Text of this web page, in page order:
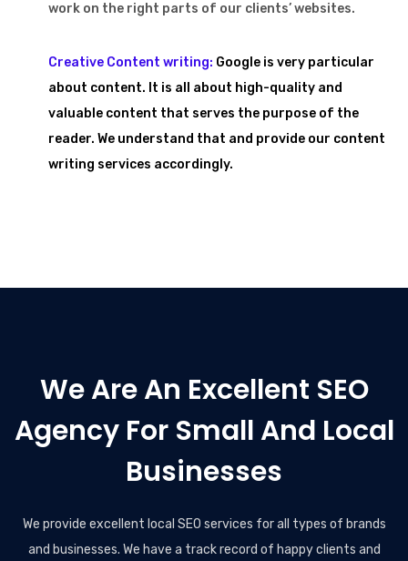
work on the right parts of our clients’ websites.
Creative Content writing: Google is very particular
about content. It is all about high-quality and
valuable content that serves the purpose of the
reader. We understand that and provide our content
writing services accordingly.
We Are An Excellent SEO
Agency For Small And Local
Businesses
We provide excellent local SEO services for all types of brands
and businesses. We have a track record of happy clients and